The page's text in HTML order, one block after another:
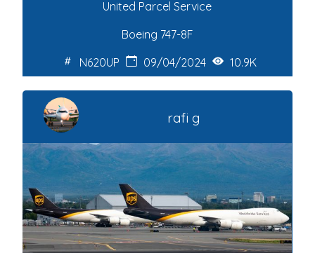
United Parcel Service
Boeing 747-8F
N620UP
09/04/2024 10.9K
rafi g